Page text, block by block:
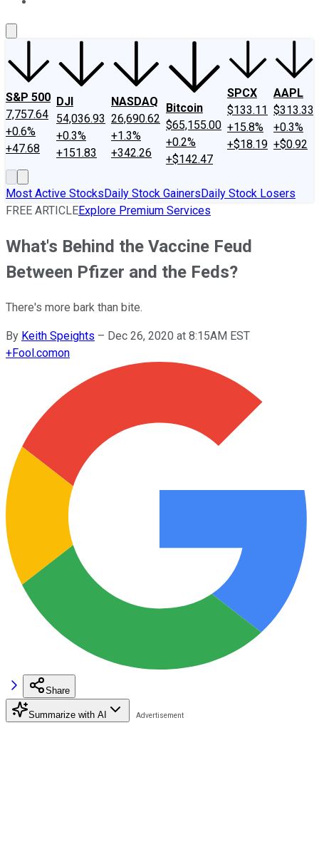
S&P 500
7,757.64
+0.6%
+47.68
DJI
54,036.93
+0.3%
+151.83
NASDAQ
26,690.62
+1.3%
+342.26
Bitcoin
$65,155.00
+0.2%
+$142.47
SPCX
$133.11
+15.8%
+$18.19
AAPL
$313.33
+0.3%
+$0.92
Most Active StocksDaily Stock GainersDaily Stock Losers
FREE ARTICLEExplore Premium Services
What's Behind the Vaccine Feud
Between Pfizer and the Feds?
There's more bark than bite.
By Keith Speights – Dec 26, 2020 at 8:15AM EST
+Fool.comon
Share
Summarize with AI